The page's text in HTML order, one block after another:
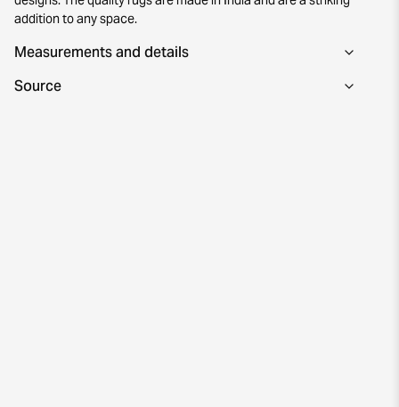
addition to any space.
Measurements and details
Source